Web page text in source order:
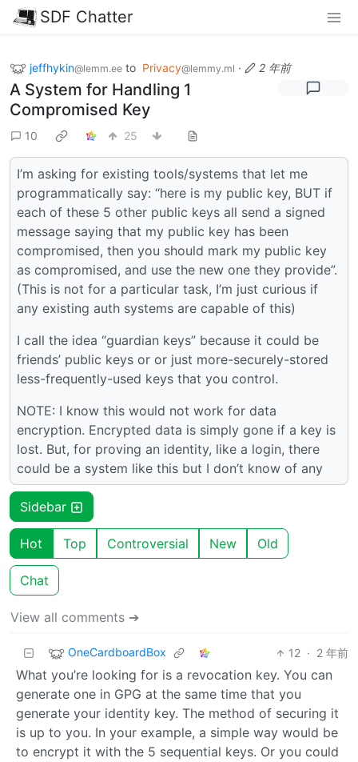
SDF Chatter
jeffhykin@lemm.ee to Privacy@lemmy.ml · 2 年前
A System for Handling 1
Compromised Key
10 25
I’m asking for existing tools/systems that let me
programmatically say: “here is my public key, BUT if
each of these 5 other public keys all send a signed
message saying that my public key has been
compromised, then you should mark my public key
as compromised, and use the new one they provide”.
(This is not for a particular task, I’m just curious if
any existing auth systems are capable of this)
I call the idea “guardian keys” because it could be
friends’ public keys or or just more-securely-stored
less-frequently-used keys that you control.
NOTE: I know this would not work for data
encryption. Encrypted data is simply gone if a key is
lost. But, for proving an identity, like a login, there
could be a system like this but I don’t know of any
Sidebar
Hot Top Controversial New Old
Chat
View all comments ➔
OneCardboardBox 12 · 2 年前
What you’re looking for is a revocation key. You can
generate one in GPG at the same time that you
generate your identity key. The method of securing it
is up to you. In your example, a simple way would be
to encrypt it with the 5 sequential keys. Or you could